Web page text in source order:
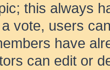
this always
vote, users
have
can edit or